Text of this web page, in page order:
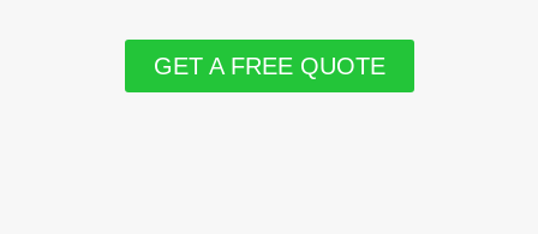
GET A FREE QUOTE